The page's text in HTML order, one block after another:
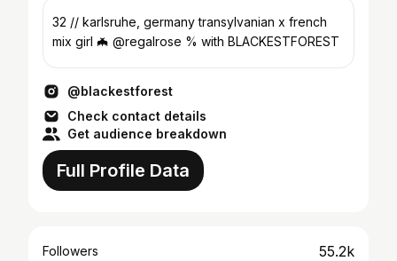
32 // karlsruhe, germany transylvanian x french
mix girl 🦇 @regalrose % with BLACKESTFOREST
@blackestforest
Check contact details
Get audience breakdown
Full Profile Data
Followers 55.2k